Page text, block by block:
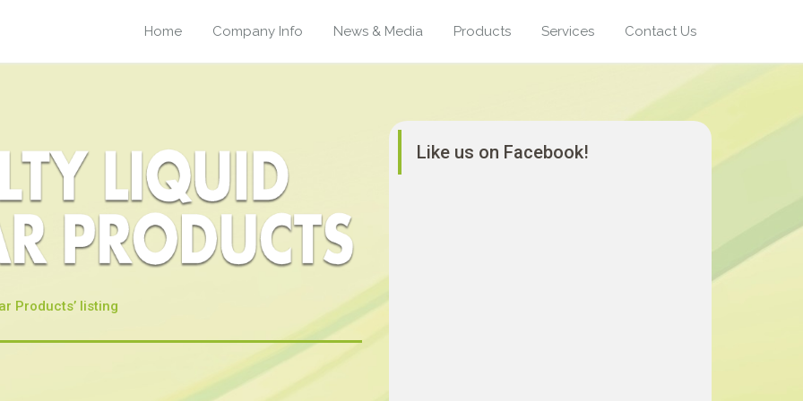
Home Company Info News & Media Products Services Contact Us
Products’ listing
Like us on Facebook!